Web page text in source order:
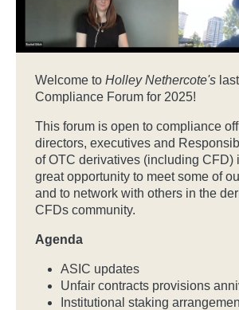
Welcome to Holley Nethercote's
Compliance Forum for 2025!
This forum is open to compliance
directors, executives and
of OTC derivatives (including CFD)
great opportunity to meet some of
and to network with others in the
CFDs community.
Agenda
ASIC updates
Unfair contracts provisions
Institutional staking